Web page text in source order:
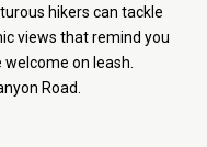
hikers can tackle
views that remind you
on leash.
Road.